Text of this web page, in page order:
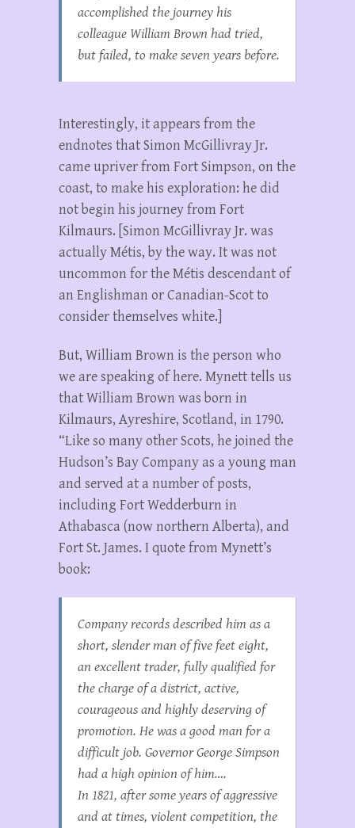
accomplished the journey his
colleague William Brown had tried,
but failed, to make seven years before.
Interestingly, it appears from the
endnotes that Simon McGillivray Jr.
came upriver from Fort Simpson, on the
coast, to make his exploration: he did
not begin his journey from Fort
Kilmaurs. [Simon McGillivray Jr. was
actually Métis, by the way. It was not
uncommon for the Métis descendant of
an Englishman or Canadian-Scot to
consider themselves white.]
But, William Brown is the person who
we are speaking of here. Mynett tells us
that William Brown was born in
Kilmaurs, Ayreshire, Scotland, in 1790.
“Like so many other Scots, he joined the
Hudson’s Bay Company as a young man
and served at a number of posts,
including Fort Wedderburn in
Athabasca (now northern Alberta), and
Fort St. James. I quote from Mynett’s
book:
Company records described him as a
short, slender man of five feet eight,
an excellent trader, fully qualified for
the charge of a district, active,
courageous and highly deserving of
promotion. He was a good man for a
difficult job. Governor George Simpson
had a high opinion of him….
In 1821, after some years of aggressive
and at times, violent competition, the